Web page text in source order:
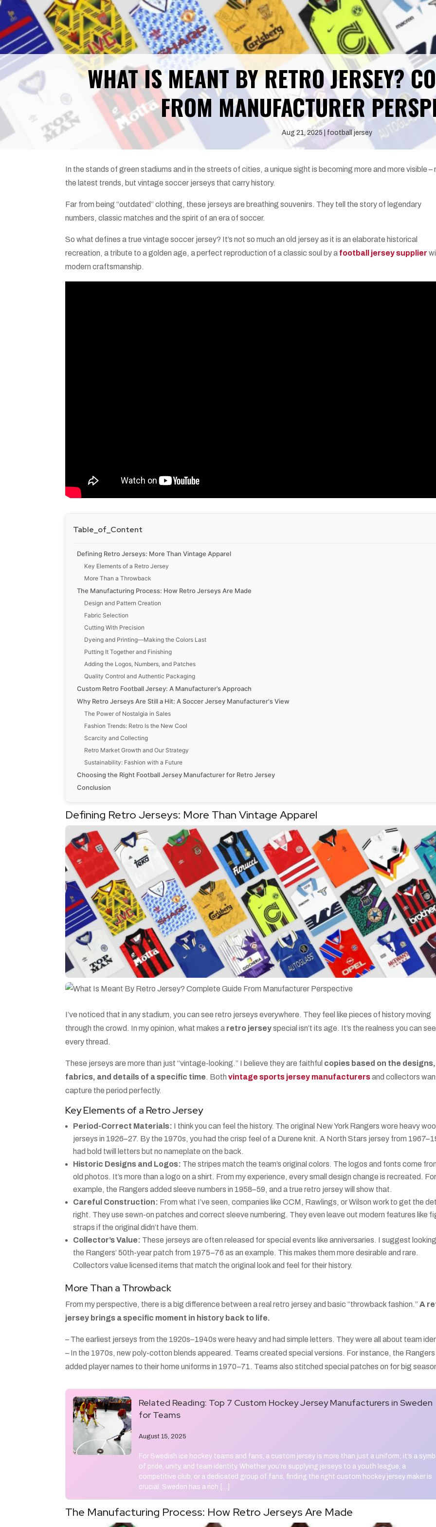
WHAT IS MEANT BY RETRO JERSEY?
FROM MANUFACTURER
Aug 21, 2025 football jersey
In the stands of green stadiums and in the streets of cities, a unique sight is becoming more and more visible –
the latest trends, but vintage soccer jerseys that carry history.
Far from being “outdated” clothing, these jerseys are breathing souvenirs. They tell the story of legendary
numbers, classic matches and the spirit of an era of soccer.
So what defines a true vintage soccer jersey? It’s not so much an old jersey as it is an elaborate historical
recreation, a tribute to a golden age, a perfect reproduction of a classic soul by a football jersey supplier
modern craftsmanship.
Table_of_Content
Defining Retro Jerseys: More Than Vintage Apparel
Key Elements of a Retro Jersey
More Than a Throwback
The Manufacturing Process: How Retro Jerseys Are Made
Design and Pattern Creation
Fabric Selection
Cutting With Precision
Dyeing and Printing—Making the Colors Last
Putting It Together and Finishing
Adding the Logos, Numbers, and Patches
Quality Control and Authentic Packaging
Custom Retro Football Jersey: A Manufacturer’s Approach
Why Retro Jerseys Are Still a Hit: A Soccer Jersey Manufacturer's View
The Power of Nostalgia in Sales
Fashion Trends: Retro Is the New Cool
Scarcity and Collecting
Retro Market Growth and Our Strategy
Sustainability: Fashion with a Future
Choosing the Right Football Jersey Manufacturer for Retro Jersey
Conclusion
Defining Retro Jerseys: More Than Vintage Apparel
I’ve noticed that in any stadium, you can see retro jerseys everywhere. They feel like pieces of history moving
through the crowd. In my opinion, what makes a retro jerseyspecial isn’t its age. It’s the realness you can
every thread.
These jerseys are more than just “vintage-looking.” I believe they are faithful copies based on the designs,
fabrics, and details of a specific time. Bothvintage sports jersey manufacturersand collectors
capture the period perfectly.
Key Elements of a Retro Jersey
Period-Correct Materials: I think you can feel the history. The original New York Rangers wore heavy
jerseys in 1926–27. By the 1970s, you had the crisp feel of a Durene knit. A North Stars jersey from
had bold twill letters but no nameplate on the back.
Historic Designs and Logos: The stripes match the team’s original colors. The logos and fonts come
old photos. It’s more than a logo on a shirt. From my experience, every small design change is recreated.
example, the Rangers added sleeve numbers in 1958–59, and a true retro jersey will show that.
Careful Construction: From what I’ve seen, companies like CCM, Rawlings, or Wilson work to get the
right. They use sewn-on patches and correct sleeve numbering. They even leave out modern features like
straps if the original didn’t have them.
Collector’s Value: These jerseys are often released for special events like anniversaries. I suggest
the Rangers’ 50th-year patch from 1975–76 as an example. This makes them more desirable and rare.
Collectors value licensed items that match the original look and feel for their history.
More Than a Throwback
From my perspective, there is a big difference between a real retro jersey and basic “throwback fashion.”A
jersey brings a specific moment in history back to life.
– The earliest jerseys from the 1920s–1940s were heavy and had simple letters. They were all about team
– In the 1970s, new poly-cotton blends appeared. Teams created special versions. For instance, the Rangers
added player names to their home uniforms in 1970–71. Teams also stitched special patches on for big
Related Reading: Top 7 Custom Hockey Jersey Manufacturers in Sweden
for Teams
August 15, 2025
For Swedish ice hockey teams and fans, a custom jersey is more than just a uniform; it’s a
of pride, unity, and team identity. Whether you’re supplying jerseys to a youth league, a
competitive club, or a dedicated group of fans, finding the right custom hockey jersey maker is
crucial. Sweden has a rich […]
The Manufacturing Process: How Retro Jerseys Are Made